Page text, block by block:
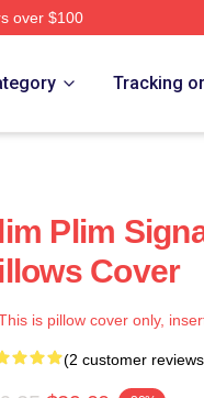
over $100
Tracking
Plim
Cover
is pillow cover only,
(2 customer